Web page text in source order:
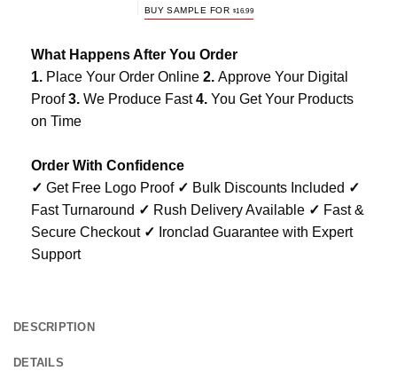
BUY SAMPLE FOR $16.99
What Happens After You Order
1. Place Your Order Online 2. Approve Your Digital
Proof3. We Produce Fast4. You Get Your Products
on Time
Order With Confidence
✓ Get Free Logo Proof ✓ Bulk Discounts Included ✓
Fast Turnaround ✓ Rush Delivery Available ✓ Fast &
Secure Checkout ✓ Ironclad Guarantee with Expert
Support
DESCRIPTION
DETAILS